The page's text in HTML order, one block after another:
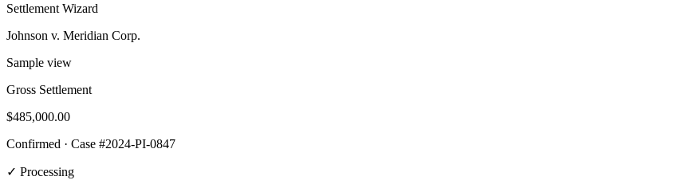
Settlement Wizard
Johnson v. Meridian Corp.
Sample view
Gross Settlement
$485,000.00
Confirmed · Case #2024-PI-0847
✓ Processing